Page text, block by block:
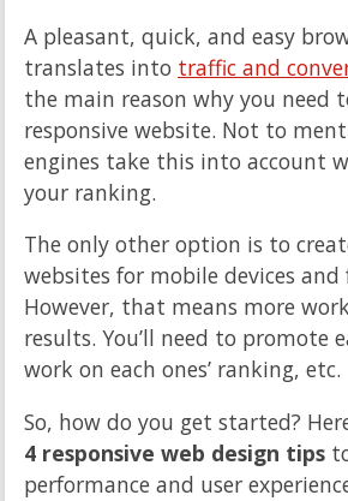
A pleasant, quick, and easy
translates into traffic and
the main reason why you need
responsive website. Not to
engines take this into account
your ranking.
The only other option is to
websites for mobile devices and
However, that means more
results. You’ll need to promote
work on each ones’ ranking, etc.
So, how do you get started?
4 responsive web design tips
performance and user